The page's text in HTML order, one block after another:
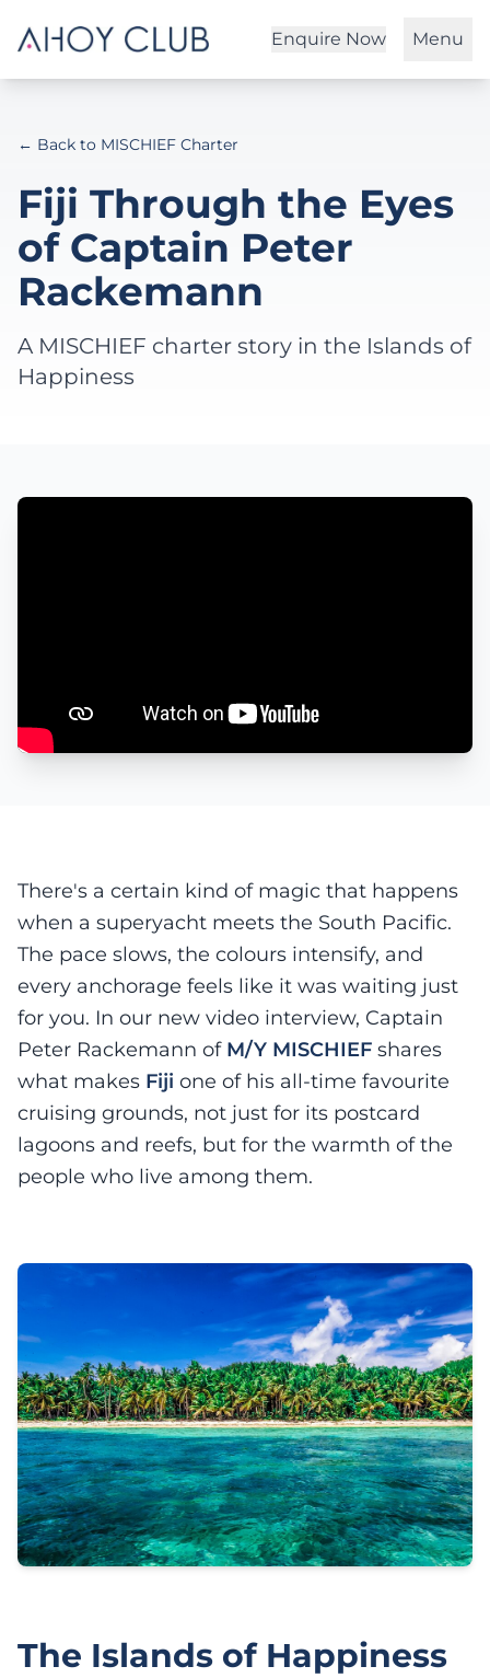
Enquire Now Menu
← Back to MISCHIEF Charter
Fiji Through the Eyes
of Captain Peter
Rackemann
A MISCHIEF charter story in the Islands of
Happiness
There's a certain kind of magic that happens
when a superyacht meets the South Pacific.
The pace slows, the colours intensify, and
every anchorage feels like it was waiting just
for you. In our new video interview, Captain
Peter Rackemann of M/Y MISCHIEF shares
what makes Fiji one of his all-time favourite
cruising grounds, not just for its postcard
lagoons and reefs, but for the warmth of the
people who live among them.
The Islands of Happiness